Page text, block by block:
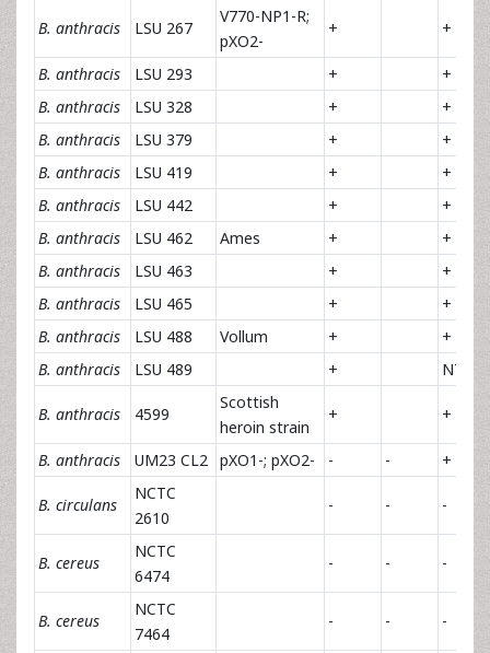
B. anthracis LSU 267
V770-NP1-R;
pXO2-
+ +
B. anthracis LSU 293 +
+
B. anthracis
LSU 328 +
+
B. anthracis
LSU 379 +
+
B. anthracis
LSU 419 +
+
B. anthracis
LSU 442 +
+
B. anthracis
LSU 462 Ames +
+
B. anthracis
LSU 463 +
+
B. anthracis
LSU 465 +
+
B. anthracis
LSU 488 Vollum +
+
B. anthracis
LSU 489 + NT
B. anthracis 4599
Scottish
heroin strain
+ +
B. anthracis UM23 CL2 pXO1-; pXO2- - - +
B. circulans
NCTC
2610
- - -
B. cereus
NCTC
6474
- - -
B. cereus
NCTC
7464
- - -